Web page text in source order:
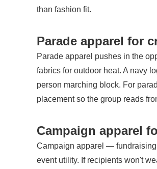
than fashion fit.
Parade apparel for
Parade apparel pushes in the
fabrics for outdoor heat. A navy
person marching block. For
placement so the group reads
Campaign apparel
Campaign apparel —
event utility. If recipients won't